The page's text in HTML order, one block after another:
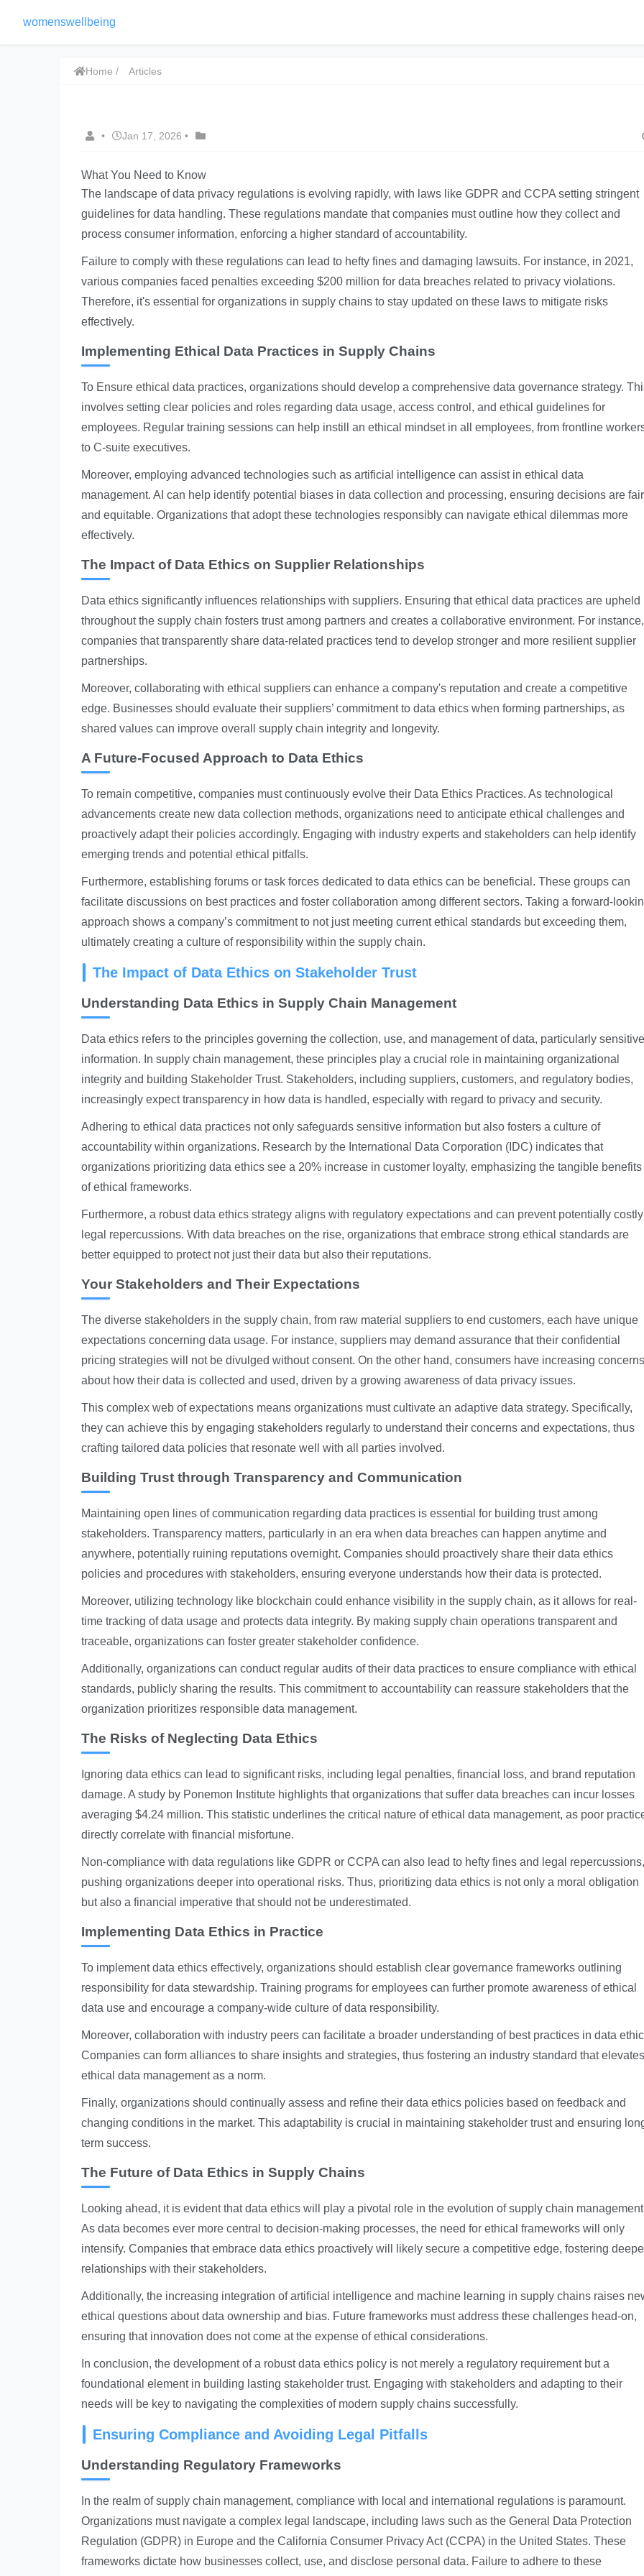
womenswellbeing
Home Articles
• Jan 17, 2026 •
What You Need to Know
The landscape of data privacy regulations is evolving rapidly, with laws like GDPR and CCPA setting stringent
guidelines for data handling. These regulations mandate that companies must outline how they collect and
process consumer information, enforcing a higher standard of accountability.
Failure to comply with these regulations can lead to hefty fines and damaging lawsuits. For instance, in 2021,
various companies faced penalties exceeding $200 million for data breaches related to privacy violations.
Therefore, it's essential for organizations in supply chains to stay updated on these laws to mitigate risks
effectively.
Implementing Ethical Data Practices in Supply Chains
To Ensure ethical data practices, organizations should develop a comprehensive data governance strategy.
involves setting clear policies and roles regarding data usage, access control, and ethical guidelines for
employees. Regular training sessions can help instill an ethical mindset in all employees, from frontline
to C-suite executives.
Moreover, employing advanced technologies such as artificial intelligence can assist in ethical data
management. AI can help identify potential biases in data collection and processing, ensuring decisions are fair
and equitable. Organizations that adopt these technologies responsibly can navigate ethical dilemmas more
effectively.
The Impact of Data Ethics on Supplier Relationships
Data ethics significantly influences relationships with suppliers. Ensuring that ethical data practices are upheld
throughout the supply chain fosters trust among partners and creates a collaborative environment. For instance,
companies that transparently share data-related practices tend to develop stronger and more resilient supplier
partnerships.
Moreover, collaborating with ethical suppliers can enhance a company's reputation and create a competitive
edge. Businesses should evaluate their suppliers’ commitment to data ethics when forming partnerships, as
shared values can improve overall supply chain integrity and longevity.
A Future-Focused Approach to Data Ethics
To remain competitive, companies must continuously evolve their Data Ethics Practices. As technological
advancements create new data collection methods, organizations need to anticipate ethical challenges and
proactively adapt their policies accordingly. Engaging with industry experts and stakeholders can help identify
emerging trends and potential ethical pitfalls.
Furthermore, establishing forums or task forces dedicated to data ethics can be beneficial. These groups can
facilitate discussions on best practices and foster collaboration among different sectors. Taking a forward-
approach shows a company’s commitment to not just meeting current ethical standards but exceeding them,
ultimately creating a culture of responsibility within the supply chain.
The Impact of Data Ethics on Stakeholder Trust
Understanding Data Ethics in Supply Chain Management
Data ethics refers to the principles governing the collection, use, and management of data, particularly sensitive
information. In supply chain management, these principles play a crucial role in maintaining organizational
integrity and building Stakeholder Trust. Stakeholders, including suppliers, customers, and regulatory bodies,
increasingly expect transparency in how data is handled, especially with regard to privacy and security.
Adhering to ethical data practices not only safeguards sensitive information but also fosters a culture of
accountability within organizations. Research by the International Data Corporation (IDC) indicates that
organizations prioritizing data ethics see a 20% increase in customer loyalty, emphasizing the tangible benefits
of ethical frameworks.
Furthermore, a robust data ethics strategy aligns with regulatory expectations and can prevent potentially costly
legal repercussions. With data breaches on the rise, organizations that embrace strong ethical standards are
better equipped to protect not just their data but also their reputations.
Your Stakeholders and Their Expectations
The diverse stakeholders in the supply chain, from raw material suppliers to end customers, each have unique
expectations concerning data usage. For instance, suppliers may demand assurance that their confidential
pricing strategies will not be divulged without consent. On the other hand, consumers have increasing concerns
about how their data is collected and used, driven by a growing awareness of data privacy issues.
This complex web of expectations means organizations must cultivate an adaptive data strategy. Specifically,
they can achieve this by engaging stakeholders regularly to understand their concerns and expectations, thus
crafting tailored data policies that resonate well with all parties involved.
Building Trust through Transparency and Communication
Maintaining open lines of communication regarding data practices is essential for building trust among
stakeholders. Transparency matters, particularly in an era when data breaches can happen anytime and
anywhere, potentially ruining reputations overnight. Companies should proactively share their data ethics
policies and procedures with stakeholders, ensuring everyone understands how their data is protected.
Moreover, utilizing technology like blockchain could enhance visibility in the supply chain, as it allows for real-
time tracking of data usage and protects data integrity. By making supply chain operations transparent and
traceable, organizations can foster greater stakeholder confidence.
Additionally, organizations can conduct regular audits of their data practices to ensure compliance with ethical
standards, publicly sharing the results. This commitment to accountability can reassure stakeholders that the
organization prioritizes responsible data management.
The Risks of Neglecting Data Ethics
Ignoring data ethics can lead to significant risks, including legal penalties, financial loss, and brand reputation
damage. A study by Ponemon Institute highlights that organizations that suffer data breaches can incur losses
averaging $4.24 million. This statistic underlines the critical nature of ethical data management, as poor
directly correlate with financial misfortune.
Non-compliance with data regulations like GDPR or CCPA can also lead to hefty fines and legal repercussions,
pushing organizations deeper into operational risks. Thus, prioritizing data ethics is not only a moral obligation
but also a financial imperative that should not be underestimated.
Implementing Data Ethics in Practice
To implement data ethics effectively, organizations should establish clear governance frameworks outlining
responsibility for data stewardship. Training programs for employees can further promote awareness of ethical
data use and encourage a company-wide culture of data responsibility.
Moreover, collaboration with industry peers can facilitate a broader understanding of best practices in data
Companies can form alliances to share insights and strategies, thus fostering an industry standard that elevates
ethical data management as a norm.
Finally, organizations should continually assess and refine their data ethics policies based on feedback and
changing conditions in the market. This adaptability is crucial in maintaining stakeholder trust and ensuring
term success.
The Future of Data Ethics in Supply Chains
Looking ahead, it is evident that data ethics will play a pivotal role in the evolution of supply chain
As data becomes ever more central to decision-making processes, the need for ethical frameworks will only
intensify. Companies that embrace data ethics proactively will likely secure a competitive edge, fostering
relationships with their stakeholders.
Additionally, the increasing integration of artificial intelligence and machine learning in supply chains raises
ethical questions about data ownership and bias. Future frameworks must address these challenges head-on,
ensuring that innovation does not come at the expense of ethical considerations.
In conclusion, the development of a robust data ethics policy is not merely a regulatory requirement but a
foundational element in building lasting stakeholder trust. Engaging with stakeholders and adapting to their
needs will be key to navigating the complexities of modern supply chains successfully.
Ensuring Compliance and Avoiding Legal Pitfalls
Understanding Regulatory Frameworks
In the realm of supply chain management, compliance with local and international regulations is paramount.
Organizations must navigate a complex legal landscape, including laws such as the General Data Protection
Regulation (GDPR) in Europe and the California Consumer Privacy Act (CCPA) in the United States. These
frameworks dictate how businesses collect, use, and disclose personal data. Failure to adhere to these